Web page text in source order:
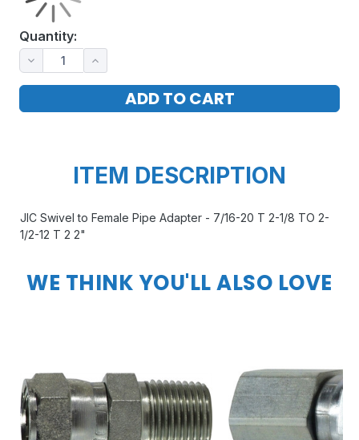
Quantity:
ITEM DESCRIPTION
JIC Swivel to Female Pipe Adapter - 7/16-20 T 2-1/8 TO 2-
1/2-12 T 2 2"
WE THINK YOU'LL ALSO LOVE